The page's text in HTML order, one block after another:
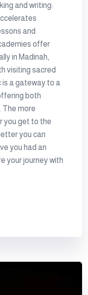
and writing:
and
offer
in Madinah,
visiting sacred
is a gateway to a
both
The more
you get to the
you can
you had an
your journey with